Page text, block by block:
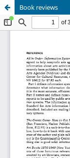
Book reviews